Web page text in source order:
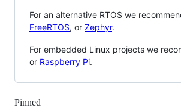
For an alternative RTOS we
FreeRTOS, or Zephyr.
For embedded Linux projects we
or Raspberry Pi.
Pinned